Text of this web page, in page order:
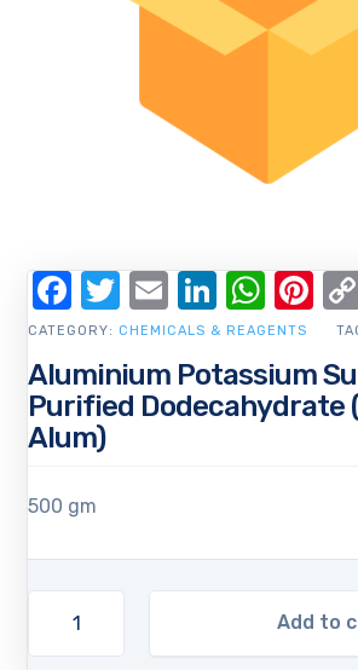
Aluminium Potassium
Purified Dodecahydrate
Alum)
500 gm
Add to
CATEGORY: CHEMICALS & REAGENTS
Facebook
Twitter
Email